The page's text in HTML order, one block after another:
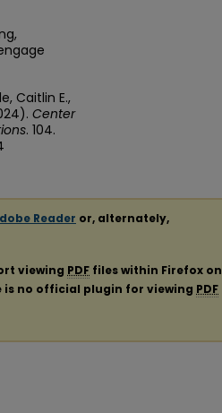
Caitlin E.,
Center
. 104.
Reader or, alternately,
viewing PDF files within Firefox on
is no official plugin for viewing PDF